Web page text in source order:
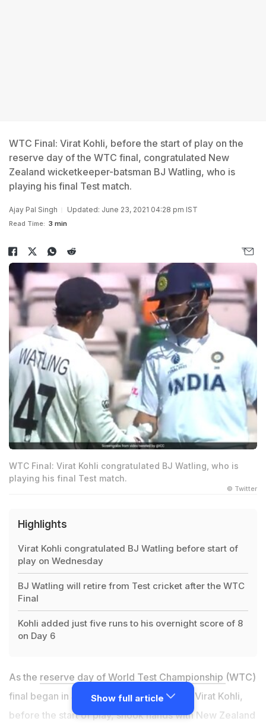
WTC Final: Virat Kohli, before the start of play on the
reserve day of the WTC final, congratulated New
Zealand wicketkeeper-batsman BJ Watling, who is
playing his final Test match.
Ajay Pal Singh Updated: June 23, 2021 04:28 pm IST
Read Time: 3 min
WTC Final: Virat Kohli congratulated BJ Watling, who is
playing his final Test match.
© Twitter
Highlights
Virat Kohli congratulated BJ Watling before start of
play on Wednesday
BJ Watling will retire from Test cricket after the WTC
Final
Kohli added just five runs to his overnight score of 8
on Day 6
As the reserve day of World Test Championship (WTC)
final began in Southampton, India captain Virat Kohli,
before the start of play, shook hands with New Zealand
Show full article